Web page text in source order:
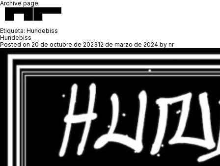
Archive page:
Etiqueta: Hundebiss
Hundebiss
Posted on 20 de octubre de 202312 de marzo de 2024 by nr